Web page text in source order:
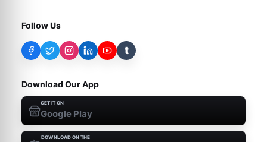
Follow Us
t
Download Our App
GET IT ON
Google Play
DOWNLOAD ON THE